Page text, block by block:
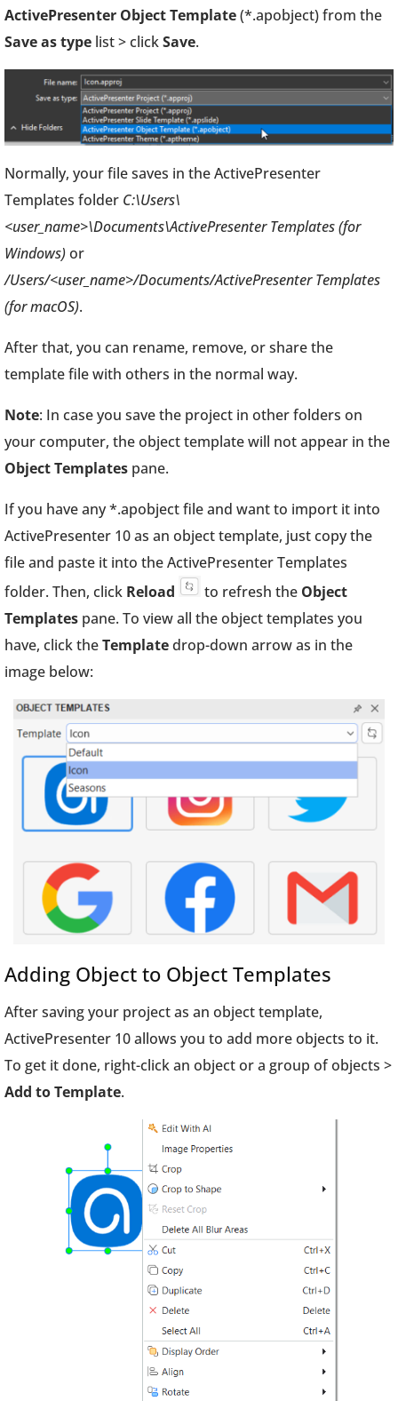
ActivePresenter Object Template(*.apobject) from the
Save as type list > clickSave.
Normally, your file saves in the ActivePresenter
Templates folder C:\Users\
<user_name>\Documents\ActivePresenter Templates (for
Windows)or
/Users/<user_name>/Documents/ActivePresenter Templates
(for macOS).
After that, you can rename, remove, or share the
template file with others in the normal way.
Note: In case you save the project in other folders on
your computer, the object template will not appear in the
Object Templates pane.
If you have any *.apobject file and want to import it into
ActivePresenter 10 as an object template, just copy the
file and paste it into the ActivePresenter Templates
folder. Then, click Reload to refresh the Object
Templates pane. To view all the object templates you
have, click theTemplatedrop-down arrow as in the
image below:
Adding Object to Object Templates
After saving your project as an object template,
ActivePresenter 10 allows you to add more objects to it.
To get it done, right-click an object or a group of objects >
Add to Template.